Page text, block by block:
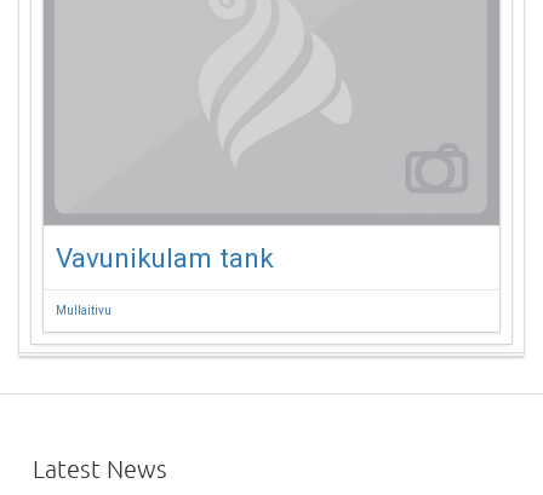
Vavunikulam tank
Mullaitivu
Latest News